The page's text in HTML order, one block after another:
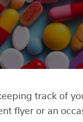
track of
flyer or an